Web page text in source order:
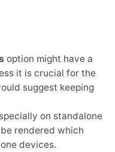
option might have a
it is crucial for the
suggest keeping
on standalone
rendered which
devices.